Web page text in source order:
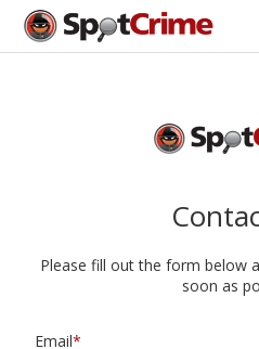
Please fill out the form below
soon as
Email*